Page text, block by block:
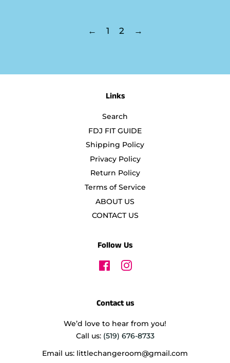
← 1 2 →
Links
Search
FDJ FIT GUIDE
Shipping Policy
Privacy Policy
Return Policy
Terms of Service
ABOUT US
CONTACT US
Follow Us
FacebookInstagram
Contact us
We’d love to hear from you!
Call us: (519) 676-8733
Email us: littlechangeroom@gmail.com